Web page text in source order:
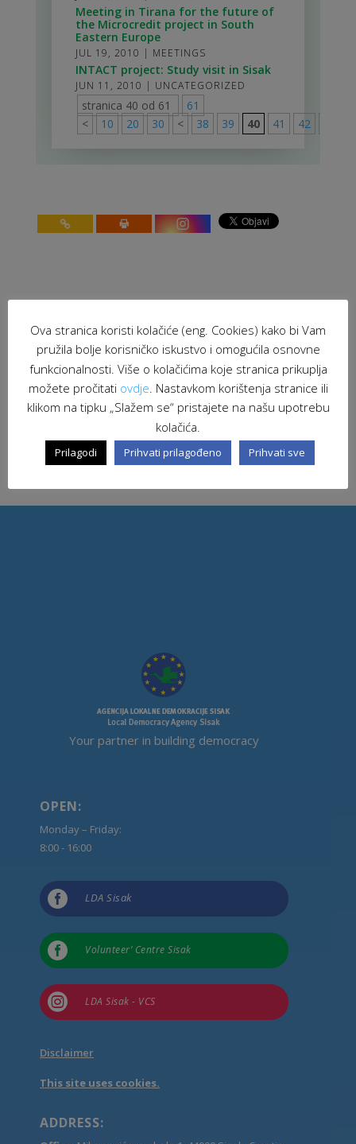
Meeting in Tirana for the future of
the Microcredit project in South
Eastern Europe
JUL 19, 2010 | MEETINGS
INTACT project: Study visit in Sisak
JUN 11, 2010 | UNCATEGORIZED
stranica 40 od 61
61
<
10 20 30 < 38 39 40 41 42
Your partner in building democracy
OPEN:
Monday – Friday:
8:00 - 16:00
 LDA Sisak
 Volunteer’ Centre Sisak
 LDA Sisak - VCS
Disclaimer
This site uses cookies.
ADDRESS:
Ova stranica koristi kolačiće (eng. Cookies) kako bi Vam
pružila bolje korisničko iskustvo i omogućila osnovne
funkcionalnosti. Više o kolačićima koje stranica prikuplja
možete pročitati ovdje. Nastavkom korištenja stranice ili
klikom na tipku „Slažem se“ pristajete na našu upotrebu
kolačića.
Prilagodi Prihvati prilagođeno Prihvati sve